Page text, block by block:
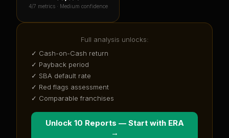
4/7 metrics · Medium confidence
Full analysis unlocks:
✓ Cash-on-Cash return
✓ Payback period
✓ SBA default rate
✓ Red flags assessment
✓ Comparable franchises
Unlock 10 Reports — Start with ERA
→